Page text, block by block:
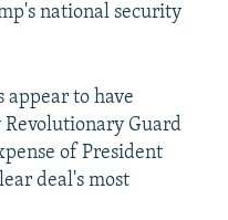
national security
appear to have
Guard
of President
deal's most